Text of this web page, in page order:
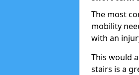
The most
mobility
with an
This would
stairs is a